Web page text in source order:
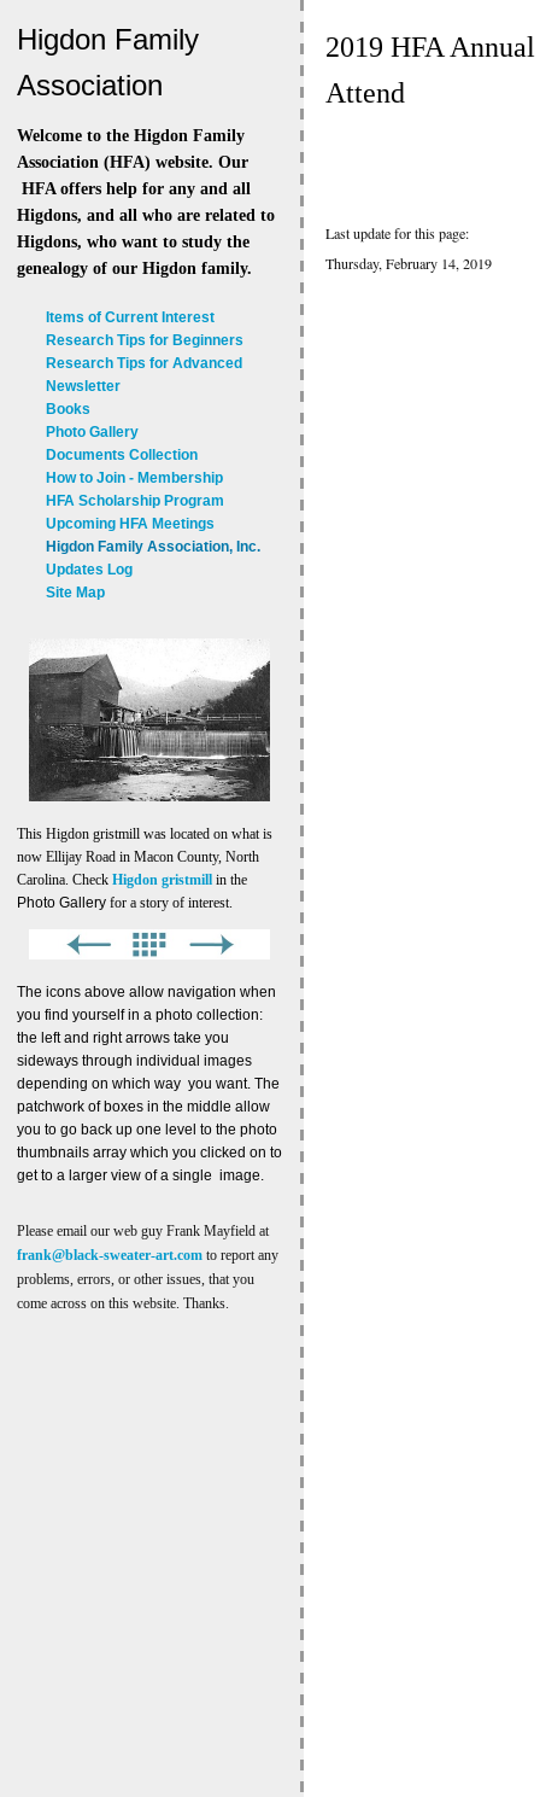
Higdon Family
Association
Welcome to the Higdon Family
Association (HFA) website. Our
HFA offers help for any and all
Higdons, and all who are related to
Higdons, who want to study the
genealogy of our Higdon family.
Items of Current Interest
Research Tips for Beginners
Research Tips for Advanced
Newsletter
Books
Photo Gallery
Documents Collection
How to Join - Membership
HFA Scholarship Program
Upcoming HFA Meetings
Higdon Family Association, Inc.
Updates Log
Site Map
This Higdon gristmill was located on what is
now Ellijay Road in Macon County, North
Carolina. Check Higdon gristmill in the
Photo Gallery for a story of interest.
The icons above allow navigation when
you find yourself in a photo collection:
the left and right arrows take you
sideways through individual images
depending on which way you want. The
patchwork of boxes in the middle allow
you to go back up one level to the photo
thumbnails array which you clicked on to
get to a larger view of a single image.
2019 HFA
Attend
Last update for this page:
Thursday, February 14, 2019
Please email our web guy Frank Mayfield at
frank@black-sweater-art.com to report any
problems, errors, or other issues, that you
come across on this website. Thanks.